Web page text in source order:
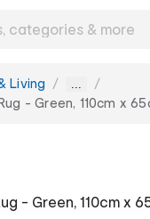
Living ...
- Green, 110cm x
- Green, 110cm x